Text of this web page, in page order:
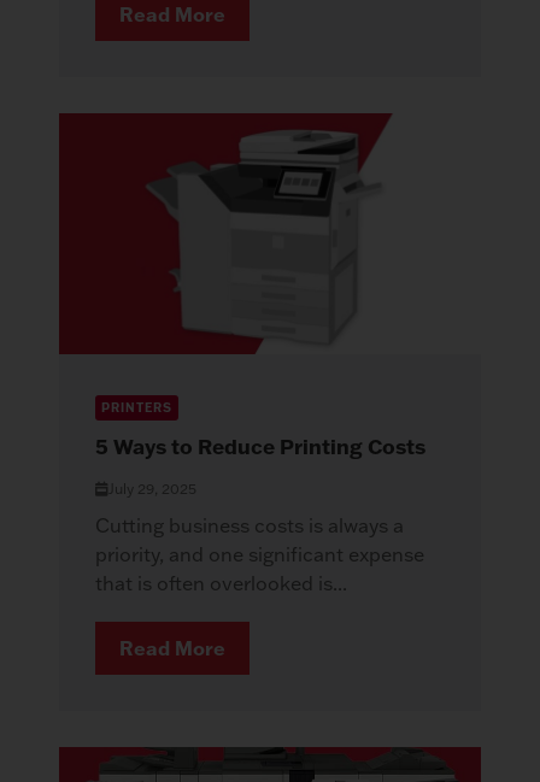
Read More
PRINTERS
5 Ways to Reduce Printing Costs
July 29, 2025
Cutting business costs is always a
priority, and one significant expense
that is often overlooked is...
Read More